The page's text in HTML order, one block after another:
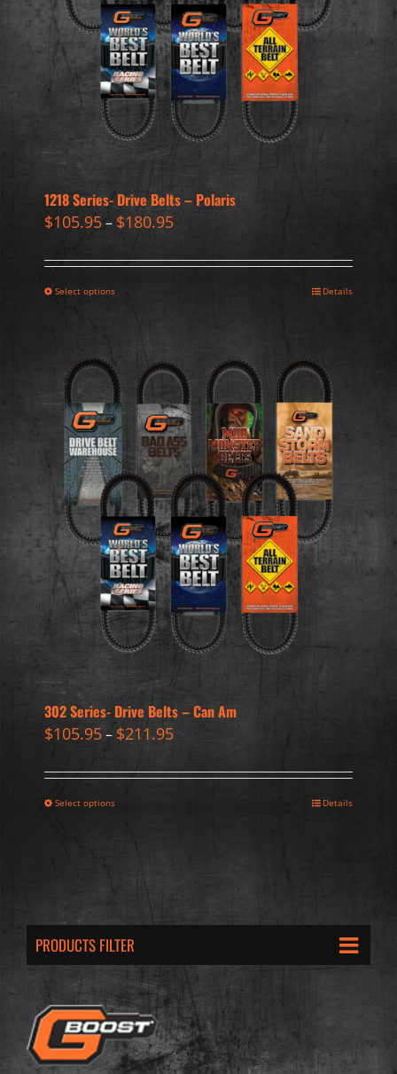
1218 Series- Drive Belts – Polaris
$105.95– $180.95
Select options Details
302 Series- Drive Belts – Can Am
$105.95– $211.95
Select options Details
PRODUCTS FILTER